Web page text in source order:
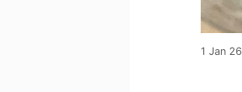
1 Jan 26